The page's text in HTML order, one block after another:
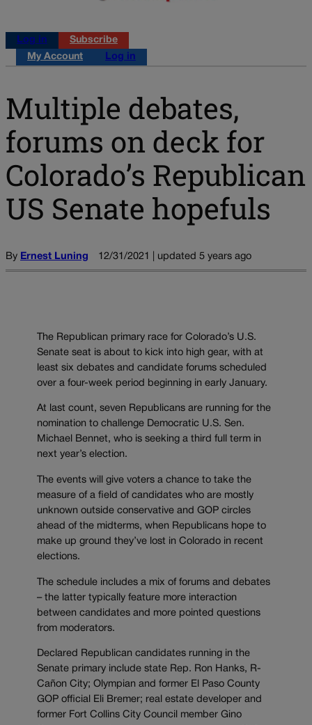
Log in
Subscribe
My Account
Log in
Multiple debates,
forums on deck for
Colorado’s Republican
US Senate hopefuls
By Ernest Luning 12/31/2021 | updated 5 years ago
The Republican primary race for Colorado’s U.S.
Senate seat is about to kick into high gear, with at
least six debates and candidate forums scheduled
over a four-week period beginning in early January.
At last count, seven Republicans are running for the
nomination to challenge Democratic U.S. Sen.
Michael Bennet, who is seeking a third full term in
next year’s election.
The events will give voters a chance to take the
measure of a field of candidates who are mostly
unknown outside conservative and GOP circles
ahead of the midterms, when Republicans hope to
make up ground they’ve lost in Colorado in recent
elections.
The schedule includes a mix of forums and debates
– the latter typically feature more interaction
between candidates and more pointed questions
from moderators.
Declared Republican candidates running in the
Senate primary include state Rep. Ron Hanks, R-
Cañon City; Olympian and former El Paso County
GOP official Eli Bremer; real estate developer and
former Fort Collins City Council member Gino